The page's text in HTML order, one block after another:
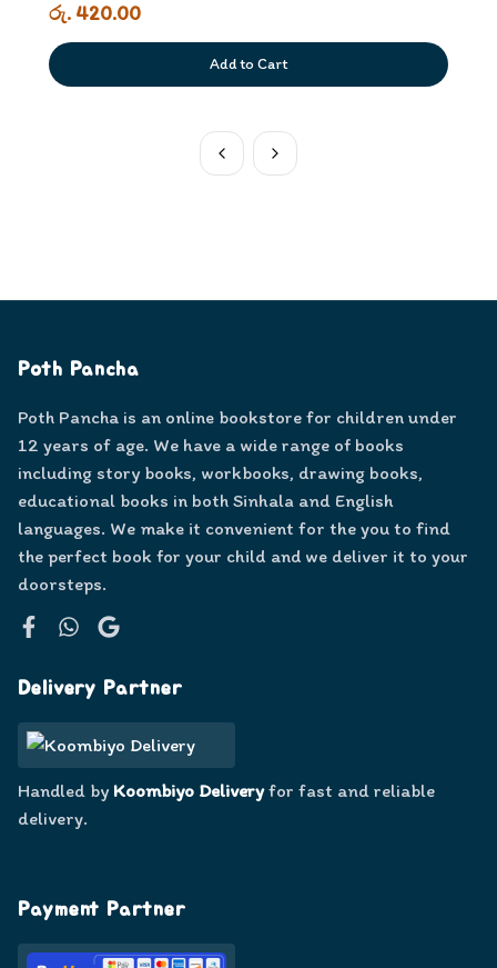
රු. 420.00
Add to Cart
Poth Pancha
Poth Pancha is an online bookstore for children under
12 years of age. We have a wide range of books
including story books, workbooks, drawing books,
educational books in both Sinhala and English
languages. We make it convenient for the you to find
the perfect book for your child and we deliver it to your
doorsteps.
Delivery Partner
Handled by Koombiyo Deliveryfor fast and reliable
delivery.
Payment Partner